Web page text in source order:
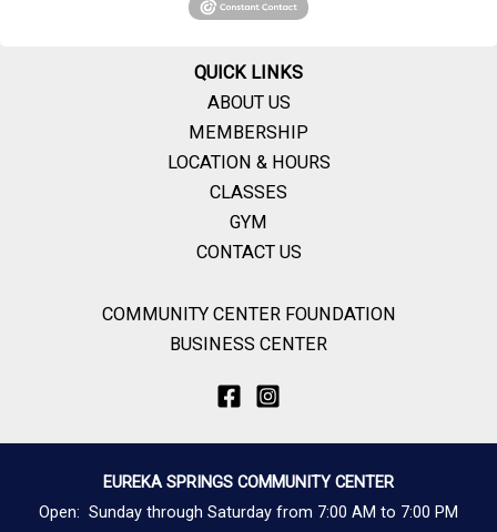
QUICK LINKS
ABOUT US
MEMBERSHIP
LOCATION & HOURS
CLASSES
GYM
CONTACT US
COMMUNITY CENTER FOUNDATION
BUSINESS CENTER
EUREKA SPRINGS COMMUNITY CENTER
Open: Sunday through Saturday from 7:00 AM to 7:00 PM